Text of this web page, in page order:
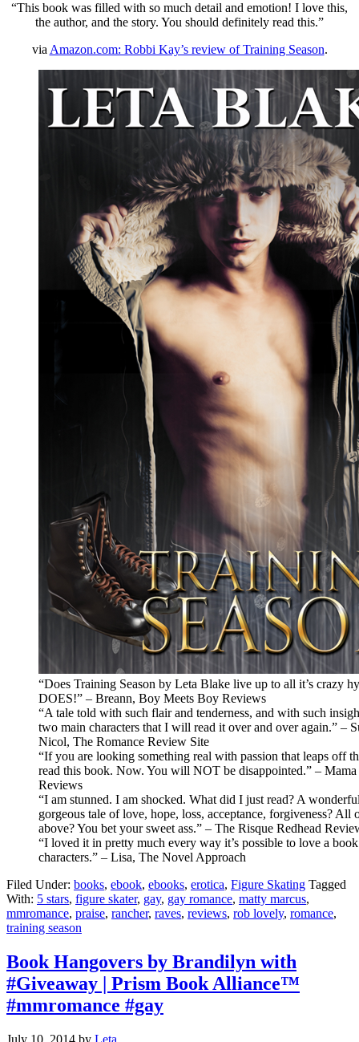
“This book was filled with so much detail and emotion! I love this,
the author, and the story. You should definitely read this.”
via Amazon.com: Robbi Kay’s review of Training Season.
“Does Training Season by Leta Blake live up to all it’s crazy
DOES!” – Breann, Boy Meets Boy Reviews
“A tale told with such flair and tenderness, and with such
two main characters that I will read it over and over again.” –
Nicol, The Romance Review Site
“If you are looking something real with passion that leaps off
read this book. Now. You will NOT be disappointed.” –
Reviews
“I am stunned. I am shocked. What did I just read? A
gorgeous tale of love, hope, loss, acceptance, forgiveness? All
above? You bet your sweet ass.” – The Risque Redhead
“I loved it in pretty much every way it’s possible to love a
characters.” – Lisa, The Novel Approach
Filed Under: books, ebook, ebooks, erotica, Figure Skating Tagged
With: 5 stars, figure skater, gay, gay romance, matty marcus,
mmromance, praise, rancher, raves, reviews, rob lovely, romance,
training season
Book Hangovers by Brandilyn with
#Giveaway | Prism Book Alliance™
#mmromance #gay
July 10, 2014 by Leta